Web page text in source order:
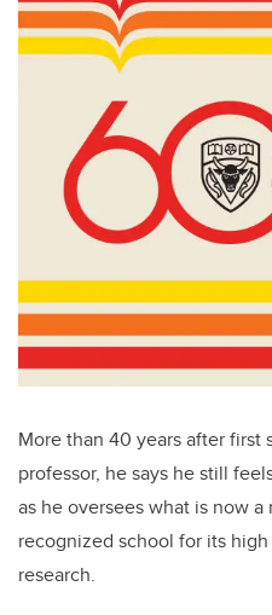
More than 40 years after first
professor, he says he still
as he oversees what is now
recognized school for its
research.